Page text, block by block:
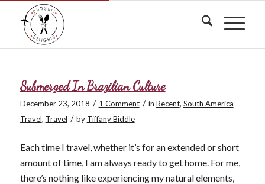
Submerged In Brazilian Culture
December 23, 2018 / 1 Comment / in Recent, South America
Travel, Travel / by Tiffany Biddle
Each time I travel, whether it’s for an extended or short
amount of time, I am always ready to get home. For me,
there’s nothing like experiencing my natural elements,